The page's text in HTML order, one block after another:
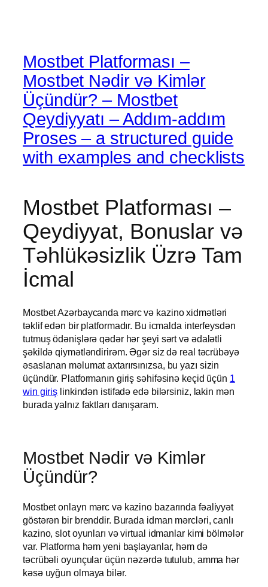
Mostbet Platforması –
Mostbet Nədir və Kimlər
Üçündür? – Mostbet
Qeydiyyatı – Addım-addım
Proses – a structured guide
with examples and checklists
Mostbet Platforması –
Qeydiyyat, Bonuslar və
Təhlükəsizlik Üzrə Tam
İcmal
Mostbet Azərbaycanda mərc və kazino xidmətləri
təklif edən bir platformadır. Bu icmalda interfeysdən
tutmuş ödənişlərə qədər hər şeyi sərt və ədalətli
şəkildə qiymətləndirirəm. Əgər siz də real təcrübəyə
əsaslanan məlumat axtarırsınızsa, bu yazı sizin
üçündür. Platformanın giriş səhifəsinə keçid üçün 1
win giriş linkindən istifadə edə bilərsiniz, lakin mən
burada yalnız faktları danışaram.
Mostbet Nədir və Kimlər
Üçündür?
Mostbet onlayn mərc və kazino bazarında fəaliyyət
göstərən bir brenddir. Burada idman mərcləri, canlı
kazino, slot oyunları və virtual idmanlar kimi bölmələr
var. Platforma həm yeni başlayanlar, həm də
təcrübəli oyunçular üçün nəzərdə tutulub, amma hər
kəsə uyğun olmaya bilər.